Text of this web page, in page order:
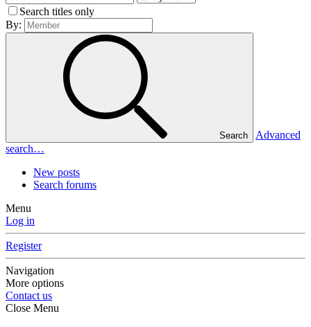
Search titles only
By:
Search
Advanced
search…
New posts
Search forums
Menu
Log in
Register
Navigation
More options
Contact us
Close Menu